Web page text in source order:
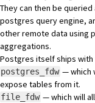
They can then be
postgres query engine,
other remote data using
aggregations.
Postgres itself ships
postgres_fdw — which
expose tables from it.
file_fdw — which will